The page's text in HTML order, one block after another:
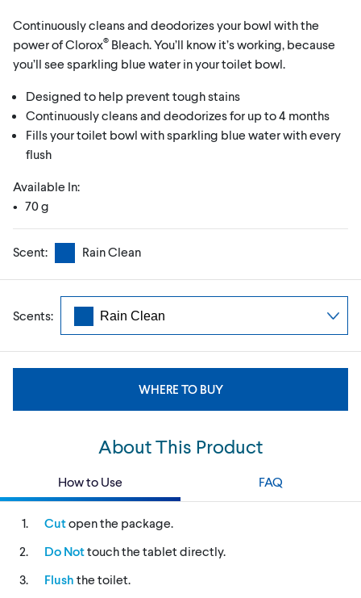
Continuously cleans and deodorizes your bowl with the
power of Clorox® Bleach. You’ll know it’s working, because
you’ll see sparkling blue water in your toilet bowl.
Designed to help prevent tough stains
Continuously cleans and deodorizes for up to 4 months
Fills your toilet bowl with sparkling blue water with every
flush
Available In:
• 70 g
Scent: Rain Clean
Scents:
WHERE TO BUY
About This Product
How to Use FAQ
Cutopen the package.
Do Nottouch the tablet directly.
Flush the toilet.